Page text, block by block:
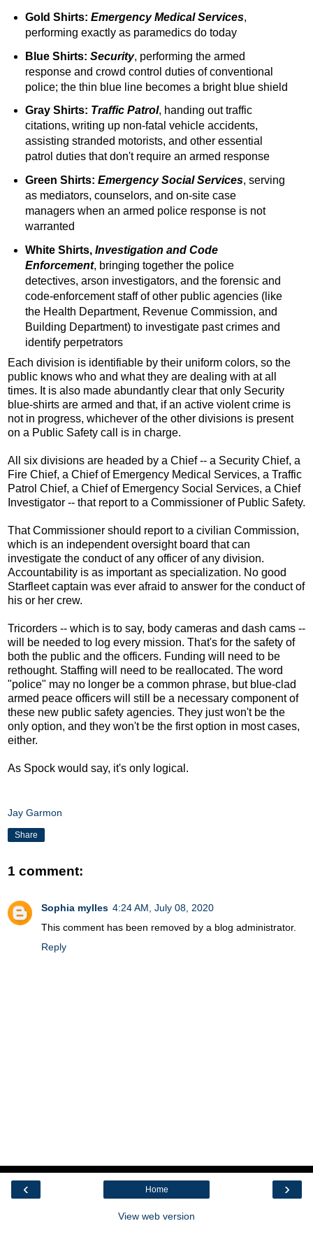
Gold Shirts: Emergency Medical Services,
performing exactly as paramedics do today
Blue Shirts: Security, performing the armed
response and crowd control duties of conventional
police; the thin blue line becomes a bright blue shield
Gray Shirts: Traffic Patrol, handing out traffic
citations, writing up non-fatal vehicle accidents,
assisting stranded motorists, and other essential
patrol duties that don't require an armed response
Green Shirts: Emergency Social Services, serving
as mediators, counselors, and on-site case
managers when an armed police response is not
warranted
White Shirts, Investigation and Code
Enforcement, bringing together the police
detectives, arson investigators, and the forensic and
code-enforcement staff of other public agencies (like
the Health Department, Revenue Commission, and
Building Department) to investigate past crimes and
identify perpetrators
Each division is identifiable by their uniform colors, so the
public knows who and what they are dealing with at all
times. It is also made abundantly clear that only Security
blue-shirts are armed and that, if an active violent crime is
not in progress, whichever of the other divisions is present
on a Public Safety call is in charge.
All six divisions are headed by a Chief -- a Security Chief, a
Fire Chief, a Chief of Emergency Medical Services, a Traffic
Patrol Chief, a Chief of Emergency Social Services, a Chief
Investigator -- that report to a Commissioner of Public Safety.
That Commissioner should report to a civilian Commission,
which is an independent oversight board that can
investigate the conduct of any officer of any division.
Accountability is as important as specialization. No good
Starfleet captain was ever afraid to answer for the conduct of
his or her crew.
Tricorders -- which is to say, body cameras and dash cams --
will be needed to log every mission. That's for the safety of
both the public and the officers. Funding will need to be
rethought. Staffing will need to be reallocated. The word
"police" may no longer be a common phrase, but blue-clad
armed peace officers will still be a necessary component of
these new public safety agencies. They just won't be the
only option, and they won't be the first option in most cases,
either.
As Spock would say, it's only logical.
Jay Garmon
Share
1 comment:
Sophia mylles 4:24 AM, July 08, 2020
This comment has been removed by a blog administrator.
Reply
‹ ›
Home
View web version